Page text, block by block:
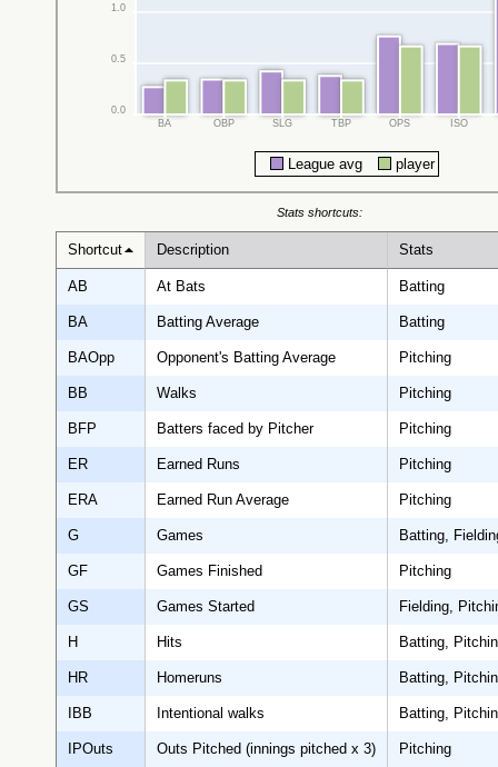
0.0
0.5
1.0
BA OBP SLG TBP OPS ISO
League avg player
Shortcut Description Stats
Stats shortcuts:
AB At Bats Batting
BA Batting Average Batting
BAOpp Opponent's Batting Average Pitching
BB Walks Pitching
BFP Batters faced by Pitcher Pitching
ER Earned Runs Pitching
ERA Earned Run Average Pitching
G Games Batting,
GF Games Finished Pitching
GS Games Started Fielding,
H Hits Batting,
HR Homeruns Batting,
IBB Intentional walks Batting,
IPOuts Outs Pitched (innings pitched x 3) Pitching